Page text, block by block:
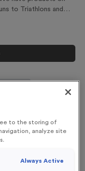
to Triathlons and
to the storing of
analyze site
Always Active